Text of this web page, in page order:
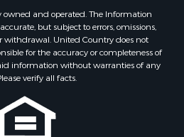
county, OK
county, TX
county, OK
Green county, TX
county, TX
TX
county, TX
county, TX
and operated. The Information
but subject to errors, omissions,
withdrawal. United Country does not
for the accuracy or completeness of
information without warranties of any
verify all facts.